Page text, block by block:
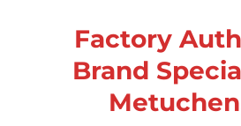
Factory
Brand